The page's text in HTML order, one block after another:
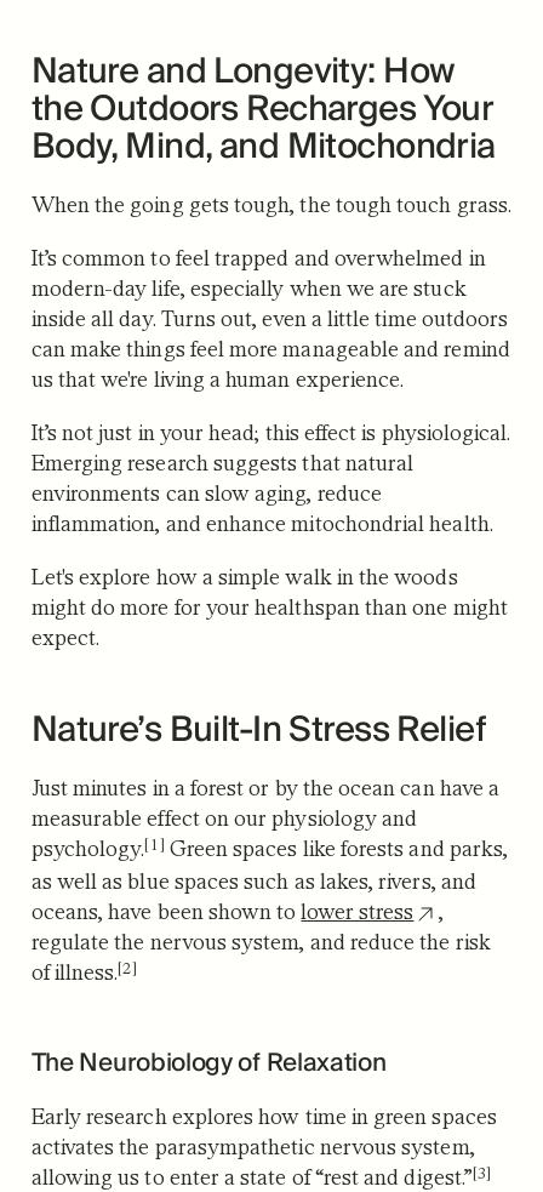
Nature and Longevity: How
the Outdoors Recharges Your
Body, Mind, and Mitochondria
When the going gets tough, the tough touch grass.
It’s common to feel trapped and overwhelmed in
modern-day life, especially when we are stuck
inside all day. Turns out, even a little time outdoors
can make things feel more manageable and remind
us that we're living a human experience.
It’s not just in your head; this effect is physiological.
Emerging research suggests that natural
environments can slow aging, reduce
inflammation, and enhance mitochondrial health.
Let's explore how a simple walk in the woods
might do more for your healthspan than one might
expect.
Nature’s Built-In Stress Relief
Just minutes in a forest or by the ocean can have a
measurable effect on our physiology and
psychology.[1] Green spaces like forests and parks,
as well as blue spaces such as lakes, rivers, and
oceans, have been shown tolower stress
,
regulate the nervous system, and reduce the risk
of illness.[2]
The Neurobiology of Relaxation
Early research explores how time in green spaces
activates the parasympathetic nervous system,
allowing us to enter a state of “rest and digest.”[3]